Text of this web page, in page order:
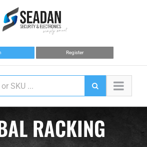
Register
RACKING